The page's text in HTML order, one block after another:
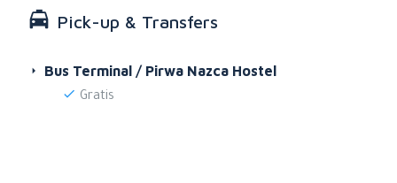
Pick-up & Transfers
Bus Terminal / Pirwa Nazca Hostel
Gratis